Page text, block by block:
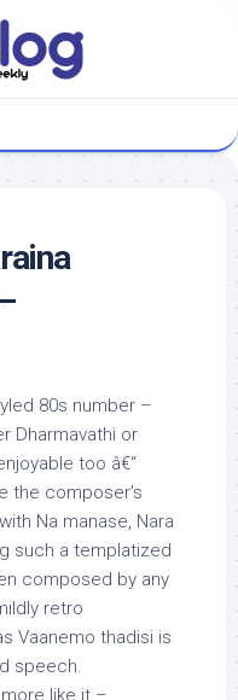
80s number –
Dharmavathi or
too â€“
the composer’s
Na manase, Nara
such a templatized
composed by any
retro
Vaanemo thadisi is
speech.
like it –